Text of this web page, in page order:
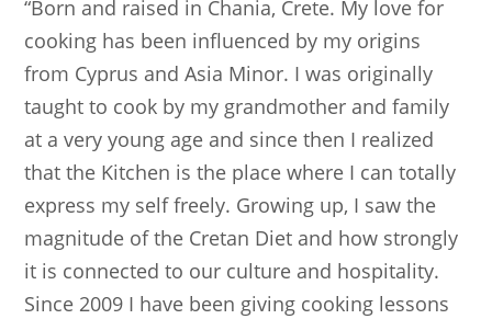
“Born and raised in Chania, Crete. My love for
cooking has been influenced by my origins
from Cyprus and Asia Minor. I was originally
taught to cook by my grandmother and family
at a very young age and since then I realized
that the Kitchen is the place where I can totally
express my self freely. Growing up, I saw the
magnitude of the Cretan Diet and how strongly
it is connected to our culture and hospitality.
Since 2009 I have been giving cooking lessons